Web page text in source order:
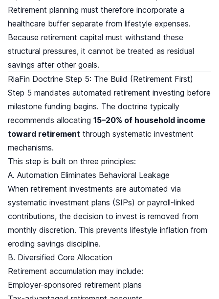
Retirement planning must therefore incorporate a
healthcare buffer separate from lifestyle expenses.
Because retirement capital must withstand these
structural pressures, it cannot be treated as residual
savings after other goals.
RiaFin Doctrine Step 5: The Build (Retirement First)
Step 5 mandates automated retirement investing before
milestone funding begins. The doctrine typically
recommends allocating 15–20% of household income
toward retirement through systematic investment
mechanisms.
This step is built on three principles:
A. Automation Eliminates Behavioral Leakage
When retirement investments are automated via
systematic investment plans (SIPs) or payroll-linked
contributions, the decision to invest is removed from
monthly discretion. This prevents lifestyle inflation from
eroding savings discipline.
B. Diversified Core Allocation
Retirement accumulation may include:
Employer-sponsored retirement plans